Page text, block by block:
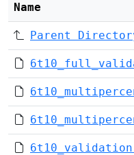
Name
Parent